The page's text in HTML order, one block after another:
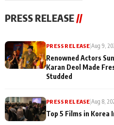
Being
Misunderstood
PRESS RELEASE //
PRESS RELEASE |Aug 9,
Renowned Actors
Karan Deol Made
Studded
PRESS RELEASE |Aug 8,
Top 5 Films in